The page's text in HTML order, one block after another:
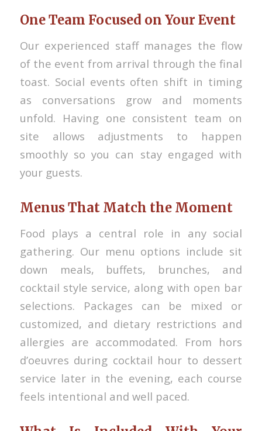
One Team Focused on Your Event
Our experienced staff manages the flow
of the event from arrival through the final
toast. Social events often shift in timing
as conversations grow and moments
unfold. Having one consistent team on
site allows adjustments to happen
smoothly so you can stay engaged with
your guests.
Menus That Match the Moment
Food plays a central role in any social
gathering. Our menu options include sit
down meals, buffets, brunches, and
cocktail style service, along with open bar
selections. Packages can be mixed or
customized, and dietary restrictions and
allergies are accommodated. From hors
d’oeuvres during cocktail hour to dessert
service later in the evening, each course
feels intentional and well paced.